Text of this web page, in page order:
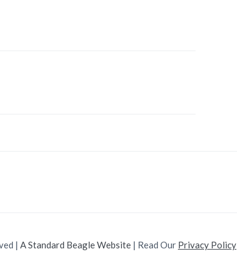
| A Standard Beagle Website | Read Our Privacy Policy